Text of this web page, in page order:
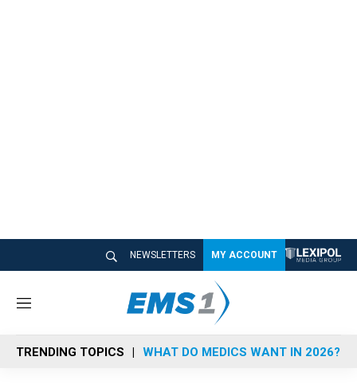
NEWSLETTERS MY ACCOUNT
M
n
u
TRENDING TOPICS WHAT DO MEDICS WANT IN 2026?